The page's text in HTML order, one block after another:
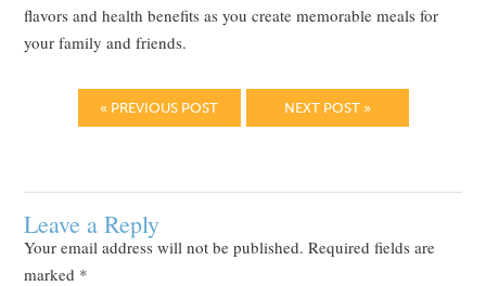
flavors and health benefits as you create memorable meals for
your family and friends.
« PREVIOUS POST NEXT POST »
Leave a Reply
Your email address will not be published. Required fields are
marked *